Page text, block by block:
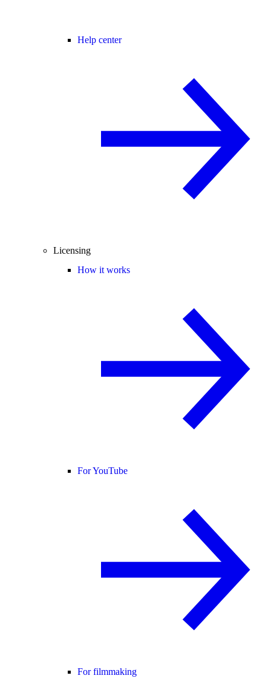
Help center
Licensing
How it works
For YouTube
For filmmaking